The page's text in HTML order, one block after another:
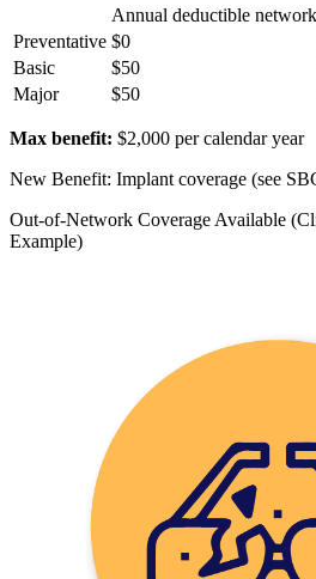
Annual deductible network
Preventative $0
Basic
$50
Major
$50
Max benefit: $2,000 per calendar year
New Benefit: Implant coverage (see
Out-of-Network Coverage Available
Example)